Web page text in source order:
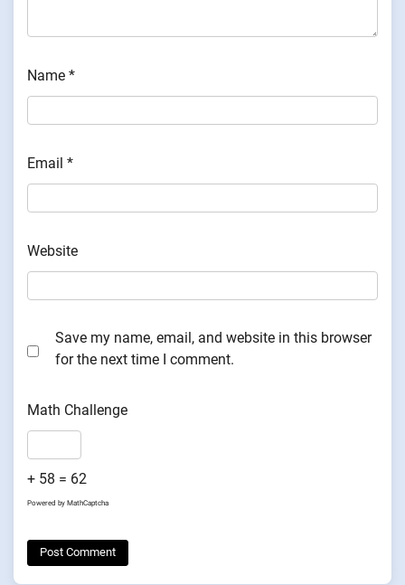
Name *
Email *
Website
Save my name, email, and website in this browser
for the next time I comment.
Math Challenge
+ 58 = 62
Powered by MathCaptcha